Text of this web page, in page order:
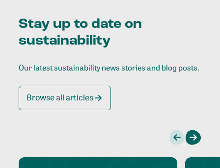
Stay up to date on
sustainability
Our latest sustainability news stories and blog posts.
Browse all articles